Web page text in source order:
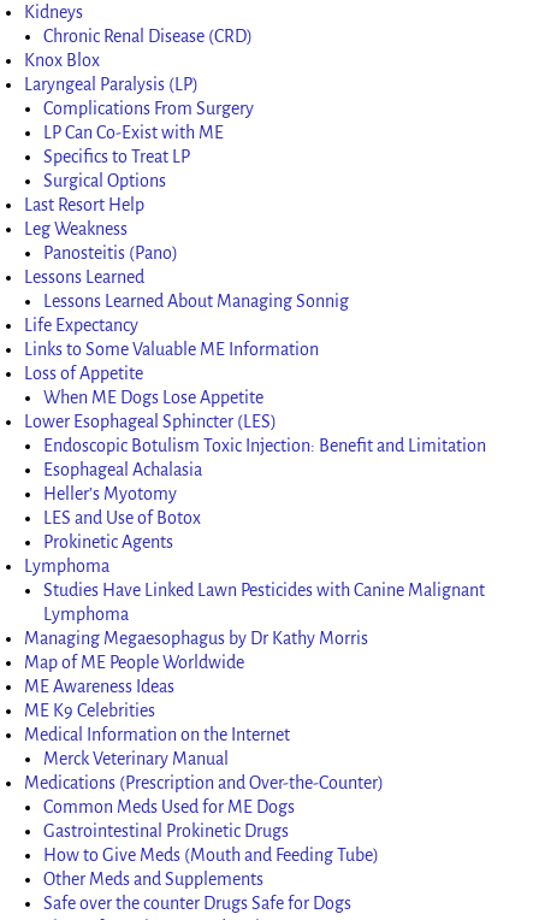
Kidneys
Chronic Renal Disease (CRD)
Knox Blox
Laryngeal Paralysis (LP)
Complications From Surgery
LP Can Co-Exist with ME
Specifics to Treat LP
Surgical Options
Last Resort Help
Leg Weakness
Panosteitis (Pano)
Lessons Learned
Lessons Learned About Managing Sonnig
Life Expectancy
Links to Some Valuable ME Information
Loss of Appetite
When ME Dogs Lose Appetite
Lower Esophageal Sphincter (LES)
Endoscopic Botulism Toxic Injection: Benefit and Limitation
Esophageal Achalasia
Heller’s Myotomy
LES and Use of Botox
Prokinetic Agents
Lymphoma
Studies Have Linked Lawn Pesticides with Canine Malignant
Lymphoma
Managing Megaesophagus by Dr Kathy Morris
Map of ME People Worldwide
ME Awareness Ideas
ME K9 Celebrities
Medical Information on the Internet
Merck Veterinary Manual
Medications (Prescription and Over-the-Counter)
Common Meds Used for ME Dogs
Gastrointestinal Prokinetic Drugs
How to Give Meds (Mouth and Feeding Tube)
Other Meds and Supplements
Safe over the counter Drugs Safe for Dogs